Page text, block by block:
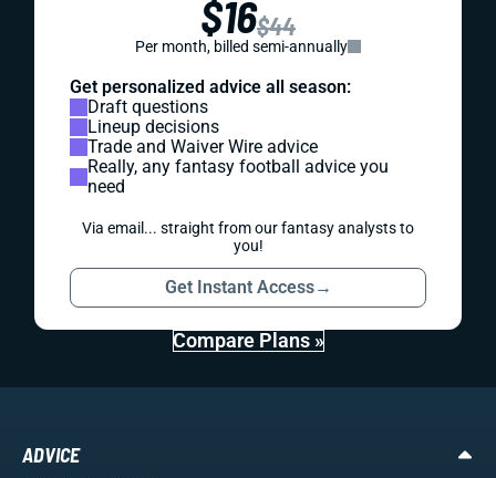
$16$44
Per month, billed semi-annually
Get personalized advice all season:
Draft questions
Lineup decisions
Trade and Waiver Wire advice
Really, any fantasy football advice you
need
Via email... straight from our fantasy analysts to
you!
Get Instant Access→
Compare Plans »
ADVICE